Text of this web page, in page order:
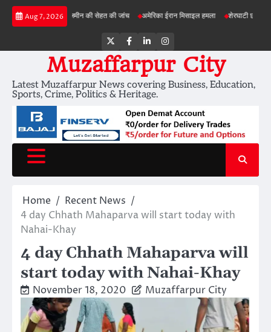
Skip
Aug 7, 2026
में जमीन की सेहत की जांच अमेरिका ईरान मिसाइल हमला शेरघाटी छात्रा दुष्कर्म मामला
Twitter
Facebook
LinkedInInstagram
Muzaffarpur City
Latest Muzaffarpur News covering Business, Education,
Sports, Crime, Politics & Heritage.
Home
Recent News
4 day Chhath Mahaparva will start today with
Nahai-Khay
4 day Chhath Mahaparva will
start today with Nahai-Khay
November 18, 2020 Muzaffarpur City